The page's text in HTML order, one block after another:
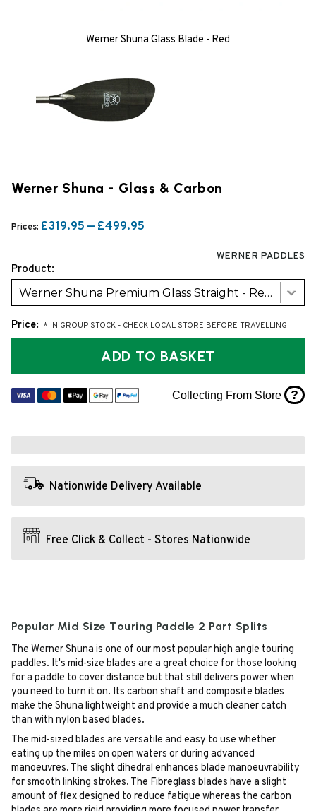
Werner Shuna Glass Blade - Red
Werner Shuna - Glass & Carbon
Prices: £319.95 — £499.95
WERNER PADDLES
Product:
Werner Shuna Premium Glass Straight - Red (2026)
Price: * IN GROUP STOCK - CHECK LOCAL STORE BEFORE TRAVELLING
ADD TO BASKET
Collecting From Store ?
Nationwide Delivery Available
Free Click & Collect - Stores Nationwide
Popular Mid Size Touring Paddle 2 Part Splits
The Werner Shuna is one of our most popular high angle touring
paddles. It's mid-size blades are a great choice for those looking
for a paddle to cover distance but that still delivers power when
you need to turn it on. Its carbon shaft and composite blades
make the Shuna lightweight and provide a much cleaner catch
than with nylon based blades.
The mid-sized blades are versatile and easy to use whether
eating up the miles on open waters or during advanced
manoeuvres. The slight dihedral enhances blade manoeuvrability
for smooth linking strokes. The Fibreglass blades have a slight
amount of flex designed to reduce fatigue whereas the carbon